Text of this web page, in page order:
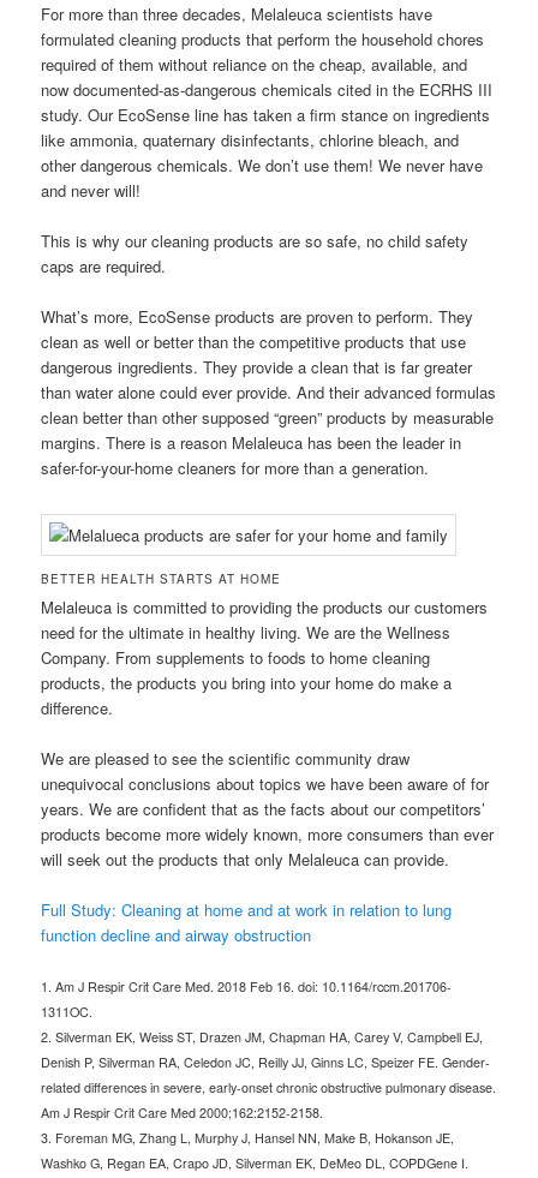
For more than three decades, Melaleuca scientists have
formulated cleaning products that perform the household chores
required of them without reliance on the cheap, available, and
now documented-as-dangerous chemicals cited in the ECRHS III
study. Our EcoSense line has taken a firm stance on ingredients
like ammonia, quaternary disinfectants, chlorine bleach, and
other dangerous chemicals. We don’t use them! We never have
and never will!
This is why our cleaning products are so safe, no child safety
caps are required.
What’s more, EcoSense products are proven to perform. They
clean as well or better than the competitive products that use
dangerous ingredients. They provide a clean that is far greater
than water alone could ever provide. And their advanced formulas
clean better than other supposed “green” products by measurable
margins. There is a reason Melaleuca has been the leader in
safer-for-your-home cleaners for more than a generation.
BETTER HEALTH STARTS AT HOME
Melaleuca is committed to providing the products our customers
need for the ultimate in healthy living. We are the Wellness
Company. From supplements to foods to home cleaning
products, the products you bring into your home do make a
difference.
We are pleased to see the scientific community draw
unequivocal conclusions about topics we have been aware of for
years. We are confident that as the facts about our competitors’
products become more widely known, more consumers than ever
will seek out the products that only Melaleuca can provide.
Full Study: Cleaning at home and at work in relation to lung
function decline and airway obstruction
1. Am J Respir Crit Care Med. 2018 Feb 16. doi: 10.1164/rccm.201706-
1311OC.
2. Silverman EK, Weiss ST, Drazen JM, Chapman HA, Carey V, Campbell EJ,
Denish P, Silverman RA, Celedon JC, Reilly JJ, Ginns LC, Speizer FE. Gender-
related differences in severe, early-onset chronic obstructive pulmonary disease.
Am J Respir Crit Care Med 2000;162:2152-2158.
3. Foreman MG, Zhang L, Murphy J, Hansel NN, Make B, Hokanson JE,
Washko G, Regan EA, Crapo JD, Silverman EK, DeMeo DL, COPDGene I.